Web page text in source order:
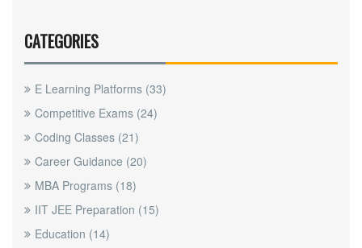
CATEGORIES
E Learning Platforms (33)
Competitive Exams (24)
Coding Classes (21)
Career Guidance (20)
MBA Programs (18)
IIT JEE Preparation (15)
Education (14)